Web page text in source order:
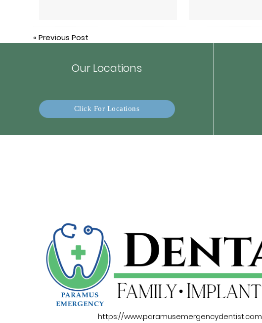
«Previous Post
Our Locations
Click For Locations
https://www.paramusemergencydentist.com